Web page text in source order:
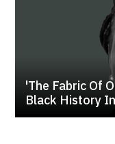
'the Fabric Of
Black History